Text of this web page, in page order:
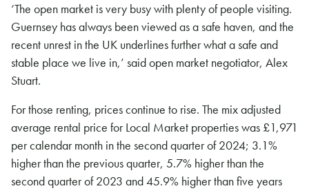
‘The open market is very busy with plenty of people visiting.
Guernsey has always been viewed as a safe haven, and the
recent unrest in the UK underlines further what a safe and
stable place we live in,’ said open market negotiator, Alex
Stuart.
For those renting, prices continue to rise. The mix adjusted
average rental price for Local Market properties was £1,971
per calendar month in the second quarter of 2024; 3.1%
higher than the previous quarter, 5.7% higher than the
second quarter of 2023 and 45.9% higher than five years